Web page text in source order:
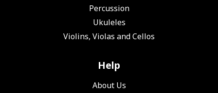
Percussion
Ukuleles
Violins, Violas and Cellos
Help
About Us